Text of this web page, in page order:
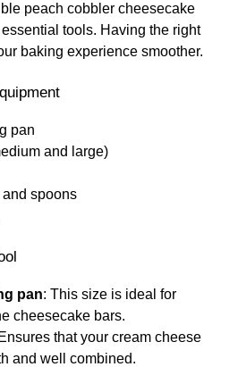
peach cobbler cheesecake
tools. Having the right
baking experience smoother.
pan
and large)
spoons
pan: This size is ideal for
cheesecake bars.
that your cream cheese
and well combined.